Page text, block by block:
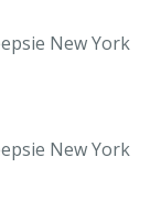
New York
New York